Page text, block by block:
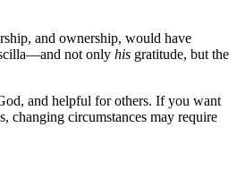
and ownership, would have
not only his gratitude, but the
and helpful for others. If you want
changing circumstances may require